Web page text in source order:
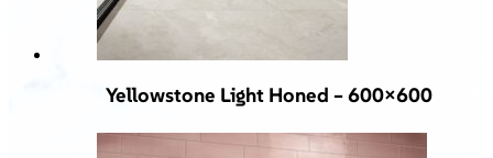
Yellowstone Light Honed – 600×600